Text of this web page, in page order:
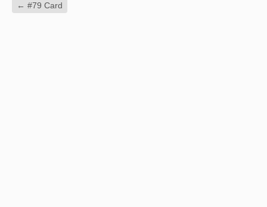
← #79 Card